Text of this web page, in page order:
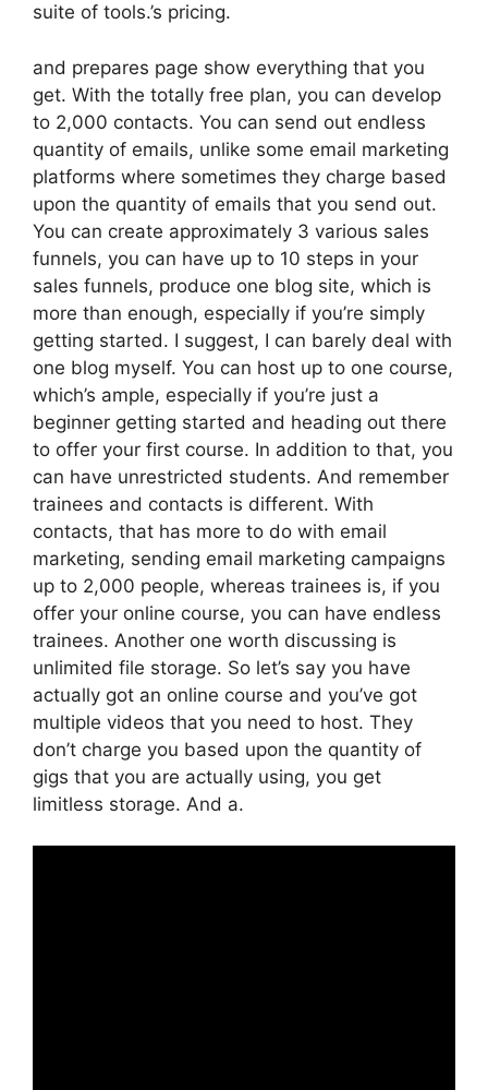
suite of tools.’s pricing.
and prepares page show everything that you
get. With the totally free plan, you can develop
to 2,000 contacts. You can send out endless
quantity of emails, unlike some email marketing
platforms where sometimes they charge based
upon the quantity of emails that you send out.
You can create approximately 3 various sales
funnels, you can have up to 10 steps in your
sales funnels, produce one blog site, which is
more than enough, especially if you’re simply
getting started. I suggest, I can barely deal with
one blog myself. You can host up to one course,
which’s ample, especially if you’re just a
beginner getting started and heading out there
to offer your first course. In addition to that, you
can have unrestricted students. And remember
trainees and contacts is different. With
contacts, that has more to do with email
marketing, sending email marketing campaigns
up to 2,000 people, whereas trainees is, if you
offer your online course, you can have endless
trainees. Another one worth discussing is
unlimited file storage. So let’s say you have
actually got an online course and you’ve got
multiple videos that you need to host. They
don’t charge you based upon the quantity of
gigs that you are actually using, you get
limitless storage. And a.